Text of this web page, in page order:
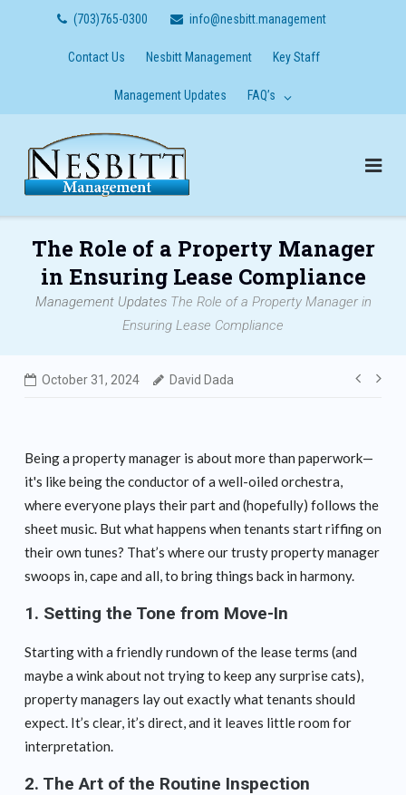
(703)765-0300 info@nesbitt.management
Contact Us Nesbitt Management Key Staff
Management Updates FAQ’s
The Role of a Property Manager
in Ensuring Lease Compliance
Management Updates The Role of a Property Manager in
Ensuring Lease Compliance
October 31, 2024 David Dada
Post
Being a property manager is about more than paperwork—
it's like being the conductor of a well-oiled orchestra,
where everyone plays their part and (hopefully) follows the
sheet music. But what happens when tenants start riffing on
their own tunes? That’s where our trusty property manager
swoops in, cape and all, to bring things back in harmony.
1. Setting the Tone from Move-In
Starting with a friendly rundown of the lease terms (and
maybe a wink about not trying to keep any surprise cats),
property managers lay out exactly what tenants should
expect. It’s clear, it’s direct, and it leaves little room for
interpretation.
2. The Art of the Routine Inspection